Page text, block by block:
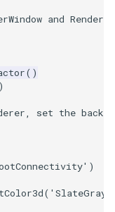
and
()
)
set the
)
( 'SlateGray'